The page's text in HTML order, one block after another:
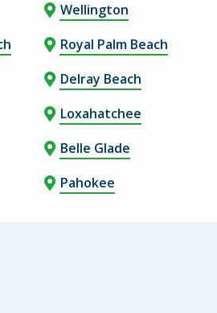
Wellington
Royal Palm Beach
Delray Beach
Loxahatchee
Belle Glade
Pahokee